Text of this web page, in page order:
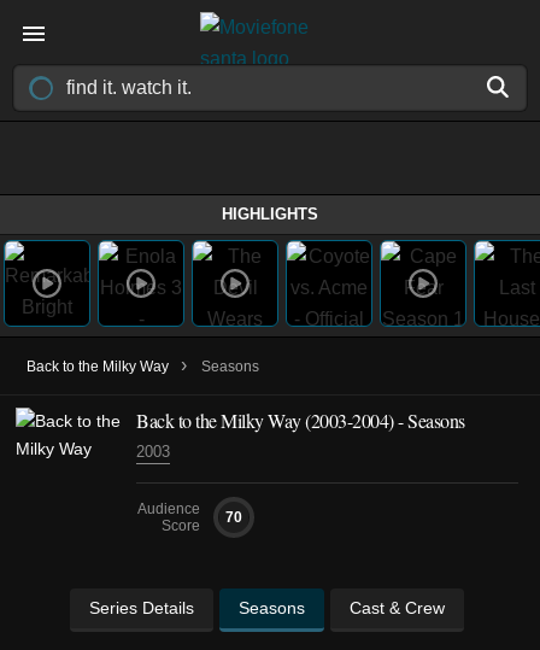
HIGHLIGHTS
Back to the Milky Way › Seasons
Back to the Milky Way(2003-2004)- Seasons
2003
Audience
Score
70
Series Details Seasons Cast & Crew